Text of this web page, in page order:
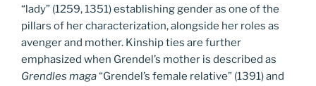
“lady” (1259, 1351) establishing gender as one of the
pillars of her characterization, alongside her roles as
avenger and mother. Kinship ties are further
emphasized when Grendel’s mother is described as
Grendles maga“Grendel’s female relative” (1391) and